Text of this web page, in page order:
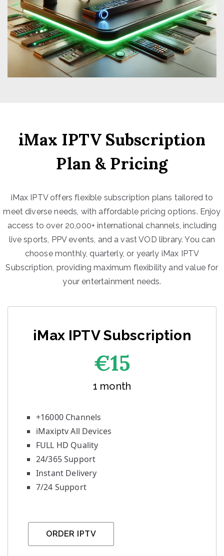
iMax IPTV Subscription
Plan & Pricing
iMax IPTV offers flexible subscription plans tailored to
meet diverse needs, with affordable pricing options. Enjoy
access to over 20,000+ international channels, including
live sports, PPV events, and a vast VOD library. You can
choose monthly, quarterly, or yearly iMax IPTV
Subscription, providing maximum flexibility and value for
your entertainment needs.
iMax IPTV Subscription
€15
1 month
+16000 Channels
iMaxiptv All Devices
FULL HD Quality
24/365 Support
Instant Delivery
7/24 Support
ORDER IPTV